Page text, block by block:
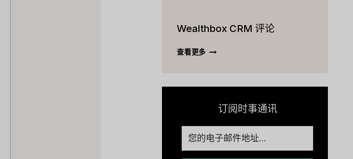
定
审
Wealthbox CRM 评论
查看更多 WEALTHBOX
订阅时事通讯